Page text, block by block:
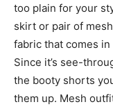
too plain for your
skirt or pair of
fabric that comes
Since it’s see-
the booty shorts
them up. Mesh